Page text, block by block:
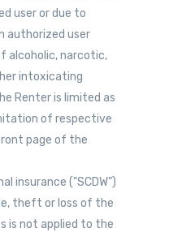
user or due to
authorized user
alcoholic, narcotic,
intoxicating
Renter is limited as
of respective
page of the
insurance ("SCDW”)
theft or loss of the
is not applied to the